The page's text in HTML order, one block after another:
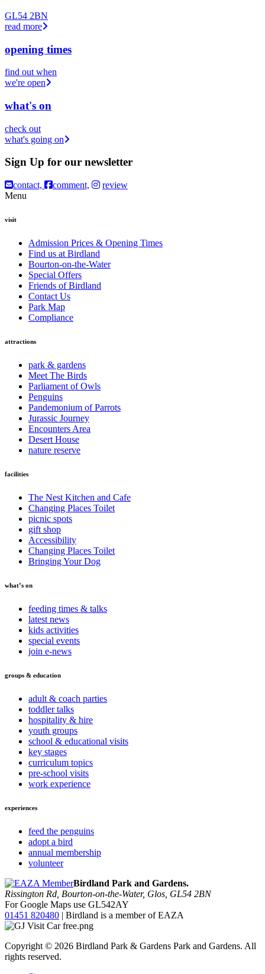
GL54 2BN
read more
opening times
find out when
we're open
what's on
check out
what's going on
Sign Up for our newsletter
contact, comment,
review
Menu
visit
Admission Prices & Opening Times
Find us at Birdland
Bourton-on-the-Water
Special Offers
Friends of Birdland
Contact Us
Park Map
Compliance
attractions
park & gardens
Meet The Birds
Parliament of Owls
Penguins
Pandemonium of Parrots
Jurassic Journey
Encounters Area
Desert House
nature reserve
facilities
The Nest Kitchen and Cafe
Changing Places Toilet
picnic spots
gift shop
Accessibility
Changing Places Toilet
Bringing Your Dog
what’s on
feeding times & talks
latest news
kids activities
special events
join e-news
groups & education
adult & coach parties
toddler talks
hospitality & hire
youth groups
school & educational visits
key stages
curriculum topics
pre-school visits
work experience
experiences
feed the penguins
adopt a bird
annual membership
volunteer
Birdland Park and Gardens.
Rissington Rd, Bourton-on-the-Water, Glos, GL54 2BN
For Google Maps use GL542AY
01451 820480 | Birdland is a member of EAZA
Copyright © 2026 Birdland Park & Gardens Park and Gardens. All
rights reserved.